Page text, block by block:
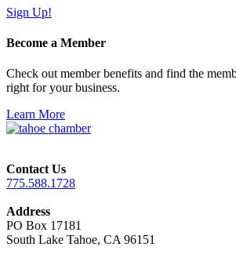
Sign Up!
Become a Member
Check out member benefits and find the
right for your business.
Learn More
Contact Us
775.588.1728
Address
PO Box 17181
South Lake Tahoe, CA 96151